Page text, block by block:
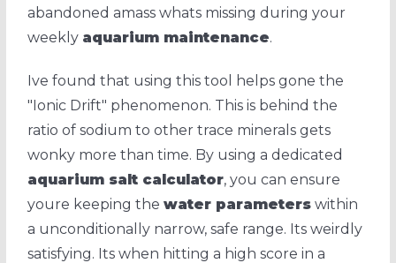
abandoned amass whats missing during your
weekly aquarium maintenance.
Ive found that using this tool helps gone the
"Ionic Drift" phenomenon. This is behind the
ratio of sodium to other trace minerals gets
wonky more than time. By using a dedicated
aquarium salt calculator, you can ensure
youre keeping thewater parameters within
a unconditionally narrow, safe range. Its weirdly
satisfying. Its when hitting a high score in a